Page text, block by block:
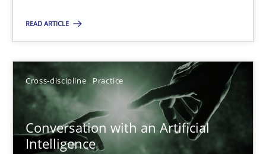
READ ARTICLE
Cross-discipline Practice
Conversation with an Artificial
Intelligence
Cross-discipline
Camille Salinesi
17.05.2023
20 minutes